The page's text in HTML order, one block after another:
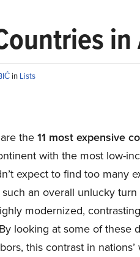
in Lists
the11 most expensive
with the most low-
expect to find too many
an overall unlucky
modernized,
looking at some of these
this contrast in